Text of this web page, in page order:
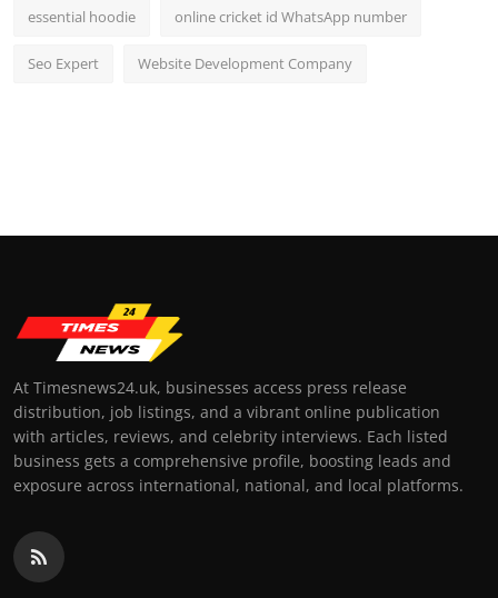
essential hoodie online cricket id WhatsApp number
Seo Expert Website Development Company
At Timesnews24.uk, businesses access press release
distribution, job listings, and a vibrant online publication
with articles, reviews, and celebrity interviews. Each listed
business gets a comprehensive profile, boosting leads and
exposure across international, national, and local platforms.